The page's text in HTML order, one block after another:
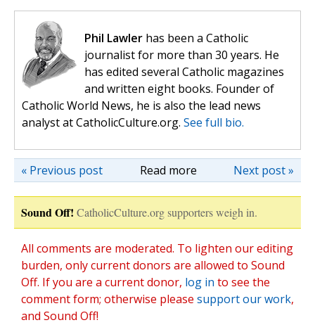
Phil Lawler has been a Catholic
journalist for more than 30 years. He
has edited several Catholic magazines
and written eight books. Founder of
Catholic World News, he is also the lead news
analyst at CatholicCulture.org. See full bio.
Read more Next post »
« Previous post
Sound Off! CatholicCulture.org supporters weigh in.
All comments are moderated. To lighten our editing
burden, only current donors are allowed to Sound
Off. If you are a current donor, log in to see the
comment form; otherwise please support our work,
and Sound Off!